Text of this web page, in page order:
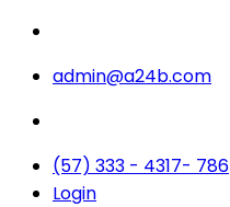
admin@a24b.com
(57) 333 - 4317- 786
Login